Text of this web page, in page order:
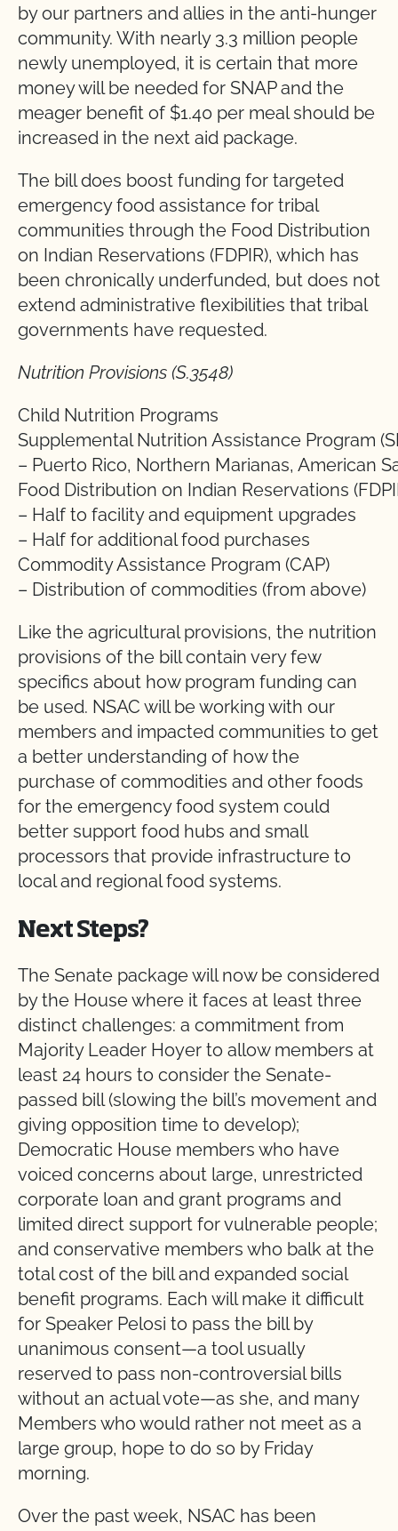
by our partners and allies in the anti-hunger
community. With nearly 3.3 million people
newly unemployed, it is certain that more
money will be needed for SNAP and the
meager benefit of $1.40 per meal should be
increased in the next aid package.
The bill does boost funding for targeted
emergency food assistance for tribal
communities through the Food Distribution
on Indian Reservations (FDPIR), which has
been chronically underfunded, but does not
extend administrative flexibilities that tribal
governments have requested.
Nutrition Provisions (S.3548)
Child Nutrition Programs
Supplemental Nutrition Assistance Program
– Puerto Rico, Northern Marianas, American
Food Distribution on Indian Reservations
– Half to facility and equipment upgrades
– Half for additional food purchases
Commodity Assistance Program (CAP)
– Distribution of commodities (from above)
Like the agricultural provisions, the nutrition
provisions of the bill contain very few
specifics about how program funding can
be used. NSAC will be working with our
members and impacted communities to get
a better understanding of how the
purchase of commodities and other foods
for the emergency food system could
better support food hubs and small
processors that provide infrastructure to
local and regional food systems.
Next Steps?
The Senate package will now be considered
by the House where it faces at least three
distinct challenges: a commitment from
Majority Leader Hoyer to allow members at
least 24 hours to consider the Senate-
passed bill (slowing the bill’s movement and
giving opposition time to develop);
Democratic House members who have
voiced concerns about large, unrestricted
corporate loan and grant programs and
limited direct support for vulnerable people;
and conservative members who balk at the
total cost of the bill and expanded social
benefit programs. Each will make it difficult
for Speaker Pelosi to pass the bill by
unanimous consent—a tool usually
reserved to pass non-controversial bills
without an actual vote—as she, and many
Members who would rather not meet as a
large group, hope to do so by Friday
morning.
Over the past week, NSAC has been